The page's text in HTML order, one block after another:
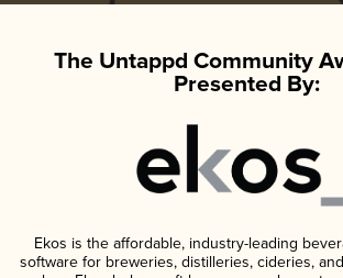
The Untappd Community
Presented By:
Ekos is the affordable, industry-leading
software for breweries, distilleries, cideries,